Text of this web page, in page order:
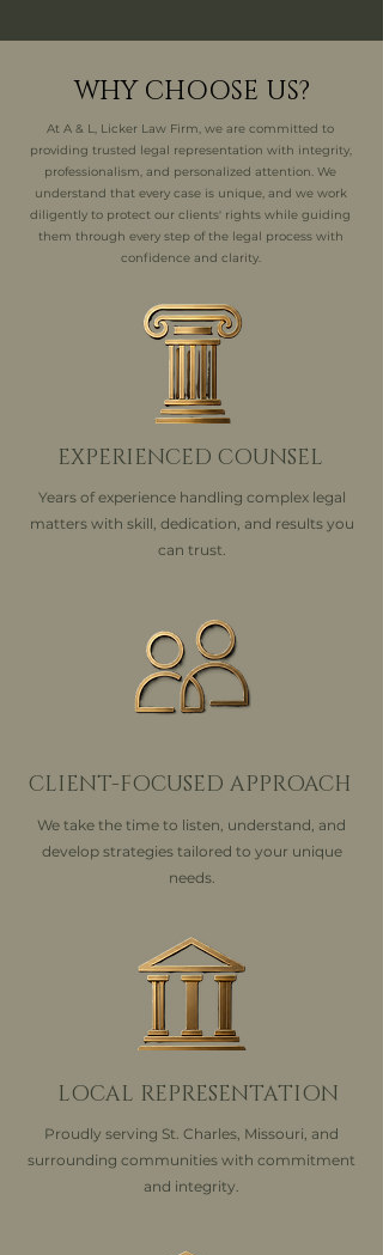
WHY CHOOSE US?
At A & L, Licker Law Firm, we are committed to
providing trusted legal representation with integrity,
professionalism, and personalized attention. We
understand that every case is unique, and we work
diligently to protect our clients' rights while guiding
them through every step of the legal process with
confidence and clarity.
EXPERIENCED COUNSEL
Years of experience handling complex legal
matters with skill, dedication, and results you
can trust.
CLIENT-FOCUSED APPROACH
We take the time to listen, understand, and
develop strategies tailored to your unique
needs.
LOCAL REPRESENTATION
Proudly serving St. Charles, Missouri, and
surrounding communities with commitment
and integrity.